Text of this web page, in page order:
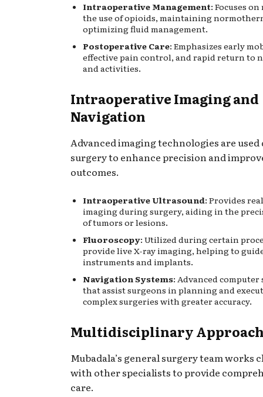
Intraoperative Management: Focuses
the use of opioids, maintaining
optimizing fluid management.
Postoperative Care: Emphasizes early
effective pain control, and rapid return to
and activities.
Intraoperative Imaging and
Navigation
Advanced imaging technologies are
surgery to enhance precision and
outcomes.
Intraoperative Ultrasound: Provides
imaging during surgery, aiding in the
of tumors or lesions.
Fluoroscopy: Utilized during certain
provide live X-ray imaging, helping to
instruments and implants.
Navigation Systems: Advanced computer
that assist surgeons in planning and
complex surgeries with greater accuracy.
Multidisciplinary
Mubadala’s general surgery team works
with other specialists to provide
care.